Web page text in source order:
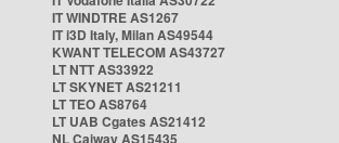
IT WINDTRE AS1267
IT i3D Italy, Milan AS49544
KWANT TELECOM AS43727
LT NTT AS33922
LT SKYNET AS21211
LT TEO AS8764
LT UAB Cgates AS21412
NL Caiway AS15435